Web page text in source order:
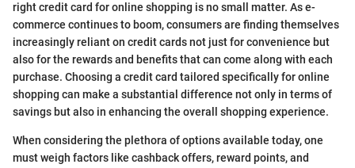
right credit card for online shopping is no small matter. As e-
commerce continues to boom, consumers are finding themselves
increasingly reliant on credit cards not just for convenience but
also for the rewards and benefits that can come along with each
purchase. Choosing a credit card tailored specifically for online
shopping can make a substantial difference not only in terms of
savings but also in enhancing the overall shopping experience.
When considering the plethora of options available today, one
must weigh factors like cashback offers, reward points, and